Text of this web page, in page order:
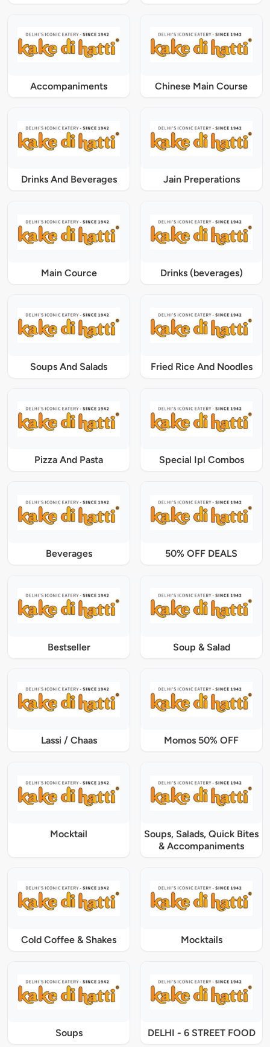
Accompaniments Chinese Main Course
Drinks And Beverages Jain Preperations
Main Cource Drinks (beverages)
Soups And Salads Fried Rice And Noodles
Pizza And Pasta Special Ipl Combos
Beverages 50% OFF DEALS
Bestseller Soup & Salad
Lassi / Chaas Momos 50% OFF
Mocktail
Soups, Salads, Quick Bites
& Accompaniments
Cold Coffee & Shakes Mocktails
Soups DELHI - 6 STREET FOOD